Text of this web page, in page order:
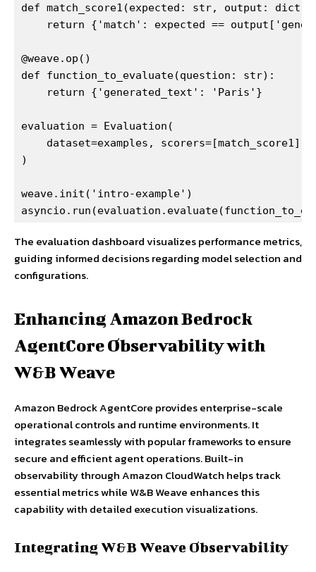
def match_score1(expected: str, output:
return {'match': expected ==
@weave.op()
def function_to_evaluate(question: str):
    return {'generated_text': 'Paris'}
evaluation = Evaluation(
    dataset=examples, scorers=[match_score1]
)
weave.init('intro-example')
The evaluation dashboard visualizes performance metrics,
guiding informed decisions regarding model selection and
configurations.
Enhancing Amazon Bedrock
AgentCore Observability with
W&B Weave
Amazon Bedrock AgentCore provides enterprise-scale
operational controls and runtime environments. It
integrates seamlessly with popular frameworks to ensure
secure and efficient agent operations. Built-in
observability through Amazon CloudWatch helps track
essential metrics while W&B Weave enhances this
capability with detailed execution visualizations.
Integrating W&B Weave Observability